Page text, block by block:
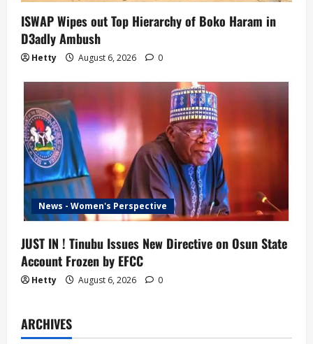
ISWAP Wipes out Top Hierarchy of Boko Haram in
D3adly Ambush
Hetty August 6, 2026 0
News - Women's Perspective
JUST IN ! Tinubu Issues New Directive on Osun State
Account Frozen by EFCC
Hetty August 6, 2026 0
ARCHIVES